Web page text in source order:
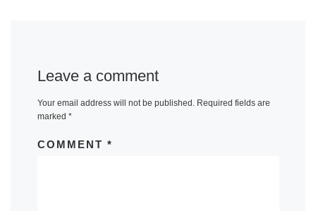
Leave a comment
Your email address will not be published. Required fields are
marked *
COMMENT *